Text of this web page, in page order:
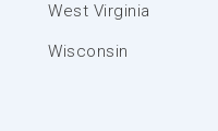
West Virginia
Wisconsin